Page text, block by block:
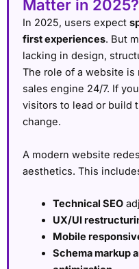
Matter in 2025?
In 2025, users expect
first experiences. But
lacking in design,
The role of a website is
sales engine 24/7. If
visitors to lead or build
change.
A modern website
aesthetics. This
Technical SEO
UX/UI
Mobile
Schema markup